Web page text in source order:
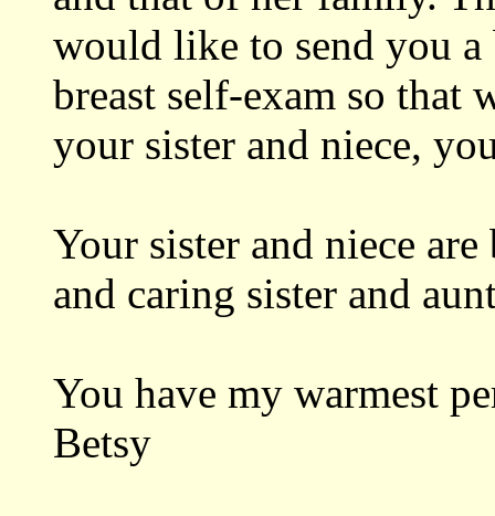
would like to send you a
breast self-exam so that
your sister and niece,
Your sister and niece
and caring sister and
You have my warmest
Betsy